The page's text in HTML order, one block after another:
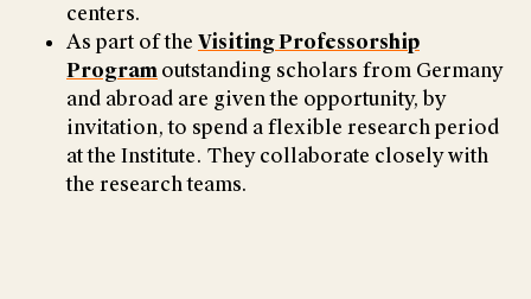
centers.
As part of the Visiting Professorship
Programoutstanding scholars from Germany
and abroad are given the opportunity, by
invitation, to spend a flexible research period
at the Institute. They collaborate closely with
the research teams.